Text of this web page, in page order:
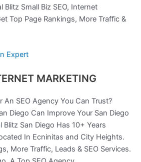
Blitz Small Biz SEO, Internet
Top Page Rankings, More Traffic &
Expert
MARKETING
An SEO Agency You Can Trust?
Diego Can Improve Your San Diego
Blitz San Diego Has 10+ Years
In Ecninitas and City Heights.
More Traffic, Leads & SEO Services.